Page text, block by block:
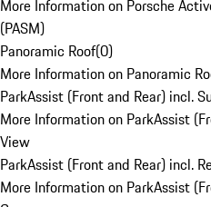
More Information on Porsche
(PASM)
Panoramic Roof(0)
More Information on Panoramic
ParkAssist (Front and Rear) incl.
More Information on ParkAssist
View
ParkAssist (Front and Rear) incl.
More Information on ParkAssist